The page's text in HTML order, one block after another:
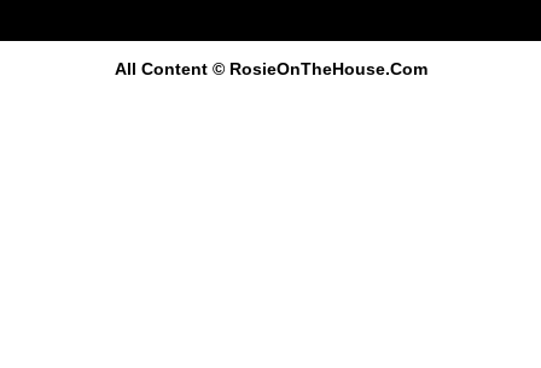
All Content © RosieOnTheHouse.Com